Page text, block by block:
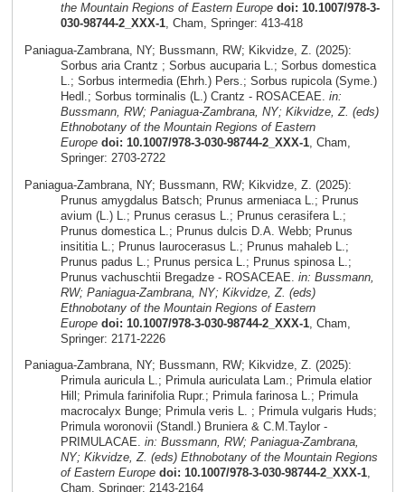
the Mountain Regions of Eastern Europe doi: 10.1007/978-3-
030-98744-2_XXX-1, Cham, Springer: 413-418
Paniagua-Zambrana, NY; Bussmann, RW; Kikvidze, Z. (2025):
Sorbus aria Crantz ; Sorbus aucuparia L.; Sorbus domestica
L.; Sorbus intermedia (Ehrh.) Pers.; Sorbus rupicola (Syme.)
Hedl.; Sorbus torminalis (L.) Crantz - ROSACEAE. in:
Bussmann, RW; Paniagua-Zambrana, NY; Kikvidze, Z. (eds)
Ethnobotany of the Mountain Regions of Eastern
Europe doi: 10.1007/978-3-030-98744-2_XXX-1, Cham,
Springer: 2703-2722
Paniagua-Zambrana, NY; Bussmann, RW; Kikvidze, Z. (2025):
Prunus amygdalus Batsch; Prunus armeniaca L.; Prunus
avium (L.) L.; Prunus cerasus L.; Prunus cerasifera L.;
Prunus domestica L.; Prunus dulcis D.A. Webb; Prunus
insititia L.; Prunus laurocerasus L.; Prunus mahaleb L.;
Prunus padus L.; Prunus persica L.; Prunus spinosa L.;
Prunus vachuschtii Bregadze - ROSACEAE. in: Bussmann,
RW; Paniagua-Zambrana, NY; Kikvidze, Z. (eds)
Ethnobotany of the Mountain Regions of Eastern
Europe doi: 10.1007/978-3-030-98744-2_XXX-1, Cham,
Springer: 2171-2226
Paniagua-Zambrana, NY; Bussmann, RW; Kikvidze, Z. (2025):
Primula auricula L.; Primula auriculata Lam.; Primula elatior
Hill; Primula farinifolia Rupr.; Primula farinosa L.; Primula
macrocalyx Bunge; Primula veris L. ; Primula vulgaris Huds;
Primula woronovii (Standl.) Bruniera & C.M.Taylor -
PRIMULACAE. in: Bussmann, RW; Paniagua-Zambrana,
NY; Kikvidze, Z. (eds) Ethnobotany of the Mountain Regions
of Eastern Europe doi: 10.1007/978-3-030-98744-2_XXX-1,
Cham, Springer: 2143-2164